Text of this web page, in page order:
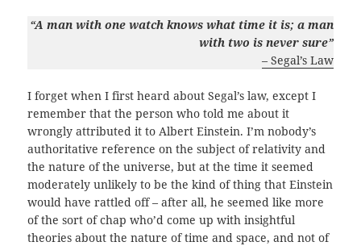
“A man with one watch knows what time it is; a man
with two is never sure”
– Segal’s Law
I forget when I first heard about Segal’s law, except I
remember that the person who told me about it
wrongly attributed it to Albert Einstein. I’m nobody’s
authoritative reference on the subject of relativity and
the nature of the universe, but at the time it seemed
moderately unlikely to be the kind of thing that Einstein
would have rattled off – after all, he seemed like more
of the sort of chap who’d come up with insightful
theories about the nature of time and space, and not of